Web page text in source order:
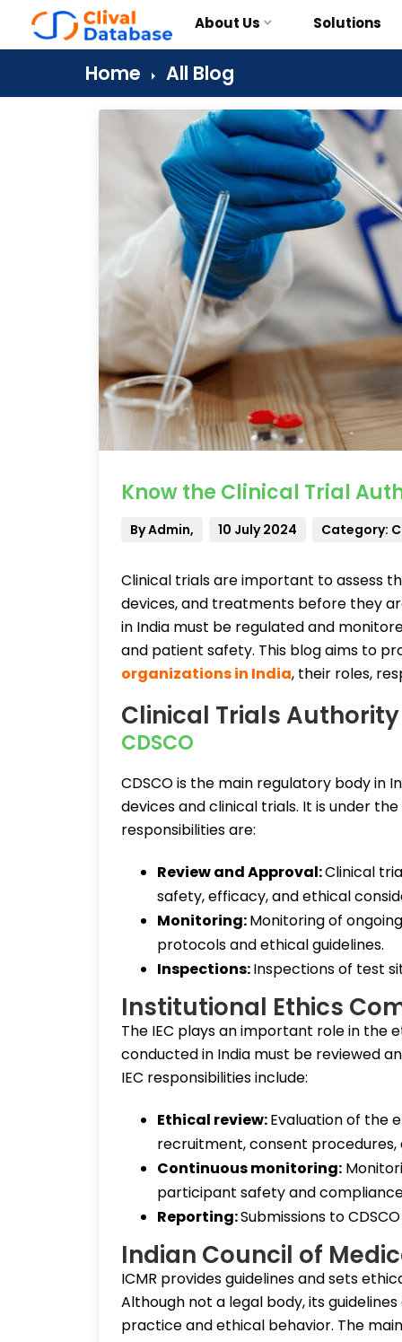
About Us Solutions
Home All Blog
Know the Clinical Trial
By Admin, 10 July 2024 Category:
Clinical trials are important to assess
devices, and treatments before they
in India must be regulated and
and patient safety. This blog aims to
organizations in India, their roles,
Clinical Trials
CDSCO
CDSCO is the main regulatory body in
devices and clinical trials. It is under
responsibilities are:
Review and Approval:Clinical
safety, efficacy, and ethical
Monitoring:Monitoring of
protocols and ethical guidelines.
Inspections:Inspections of test
Institutional Ethics
The IEC plays an important role in the
conducted in India must be reviewed
IEC responsibilities include:
Ethical review:Evaluation of the
recruitment, consent
Continuous monitoring:
participant safety and
Reporting:Submissions to
Indian Council of
ICMR provides guidelines and sets
Although not a legal body, its
practice and ethical behavior. The